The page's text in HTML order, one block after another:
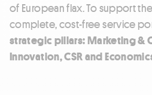
of European flax. To support
complete, cost-free service
strategic pillars: Marketing &
Innovation, CSR and